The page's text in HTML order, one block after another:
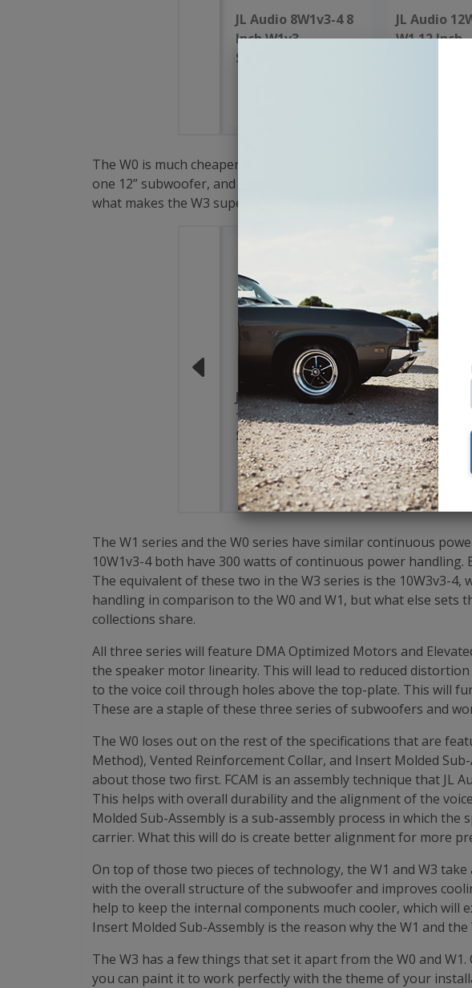
JL Audio 8W1v3-4 8
Inch W1v3
Subwoofer 4 Ohm
JL Audio
W1 12 Inch
The W0 is much cheaper than the other two, but they won’t
one 12” subwoofer, and one 15” subwoofer that are all 4
what makes the W3 superior to the other two.
JL Audio 10W0v3-4
10 Inch W0v3
Subwoofer 4 Ohm
$139.99
JL Audio
W0 12 Inch
Subwoofer
The W1 series and the W0 series have similar continuous
10W1v3-4 both have 300 watts of continuous power
The equivalent of these two in the W3 series is the 10W3v3-
handling in comparison to the W0 and W1, but what else sets
collections share.
All three series will feature DMA Optimized Motors and
the speaker motor linearity. This will lead to reduced
to the voice coil through holes above the top-plate. This will
These are a staple of these three series of subwoofers and
The W0 loses out on the rest of the specifications that are
Method), Vented Reinforcement Collar, and Insert Molded
about those two first. FCAM is an assembly technique that
This helps with overall durability and the alignment of the
Molded Sub-Assembly is a sub-assembly process in which
carrier. What this will do is create better alignment for more
On top of those two pieces of technology, the W1 and W3
with the overall structure of the subwoofer and improves
help to keep the internal components much cooler, which will
Insert Molded Sub-Assembly is the reason why the W1 and
The W3 has a few things that set it apart from the W0 and
you can paint it to work perfectly with the theme of your